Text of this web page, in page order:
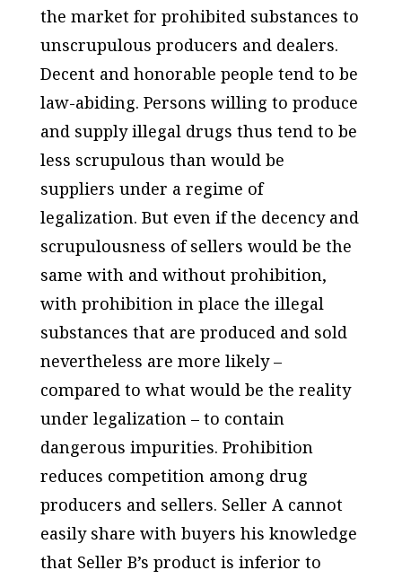
the market for prohibited substances to
unscrupulous producers and dealers.
Decent and honorable people tend to be
law-abiding. Persons willing to produce
and supply illegal drugs thus tend to be
less scrupulous than would be
suppliers under a regime of
legalization. But even if the decency and
scrupulousness of sellers would be the
same with and without prohibition,
with prohibition in place the illegal
substances that are produced and sold
nevertheless are more likely –
compared to what would be the reality
under legalization – to contain
dangerous impurities. Prohibition
reduces competition among drug
producers and sellers. Seller A cannot
easily share with buyers his knowledge
that Seller B’s product is inferior to